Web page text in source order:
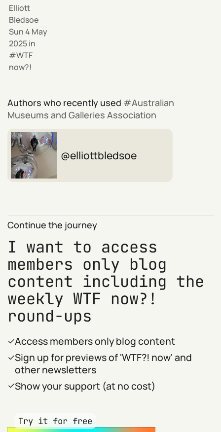
Elliott
Bledsoe
Sun 4 May
2025in
WTF
now?!
Authors who recently used
Australian
Museums and Galleries Association
elliottbledsoe
Continue the journey
I want to access
members only blog
content including the
weekly WTF now?!
round-ups
Access members only blog content
Sign up for previews of 'WTF?! now' and
other newsletters
Show your support (at no cost)
Try it for free